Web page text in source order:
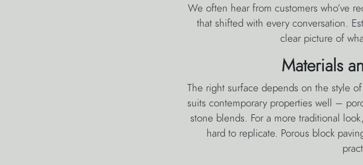
We often hear from customers who’ve
that shifted with every conversation.
clear picture of
Materials
The right surface depends on the style
suits contemporary properties well –
stone blends. For a more traditional
hard to replicate. Porous block